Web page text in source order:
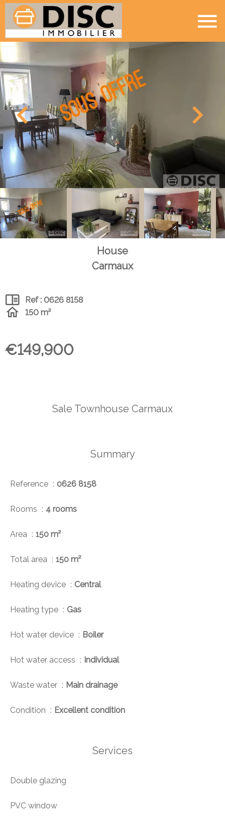
House
Carmaux
Ref : 0626 8158
150 m²
€149,900
Sale Townhouse Carmaux
Summary
Reference 0626 8158
Rooms 4 rooms
Area 150 m²
Total area 150 m²
Heating device Central
Heating type Gas
Hot water device Boiler
Hot water access Individual
Waste water Main drainage
Condition Excellent condition
Services
Double glazing
PVC window